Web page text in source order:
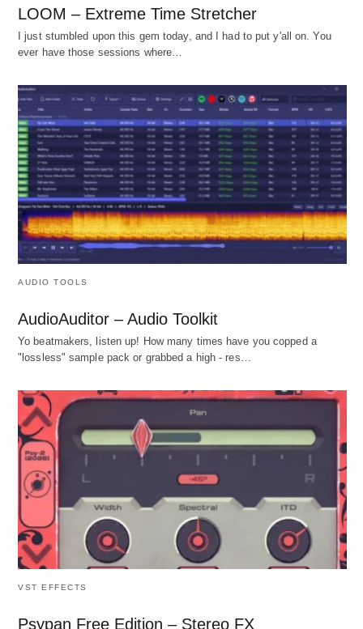
LOOM – Extreme Time Stretcher
I just stumbled upon this gem today, and I had to put y'all on. You
ever have those sessions where…
AUDIO TOOLS
AudioAuditor – Audio Toolkit
Yo beatmakers, listen up! How many times have you copped a
"lossless" sample pack or grabbed a high - res…
VST EFFECTS
Psypan Free Edition – Stereo FX